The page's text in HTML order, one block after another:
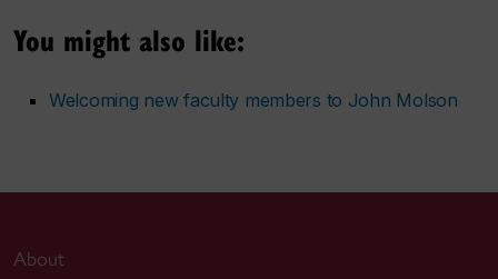
You might also like:
Welcoming new faculty members to John Molson
About